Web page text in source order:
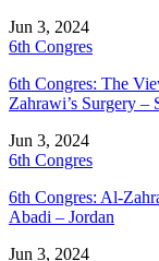
Jun 3, 2024
6th Congres
6th Congres: The
Zahrawi’s Surgery
Jun 3, 2024
6th Congres
6th Congres: Al-
Abadi – Jordan
Jun 3, 2024